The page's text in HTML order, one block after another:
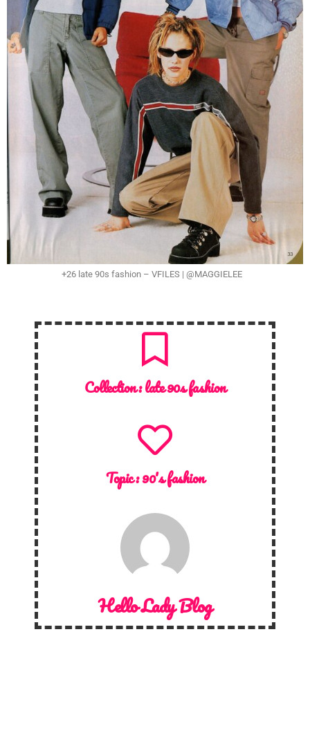
+26 late 90s fashion – VFILES | @MAGGIELEE
Collection :late 90s fashion
Topic :90's fashion
Hello Lady Blog